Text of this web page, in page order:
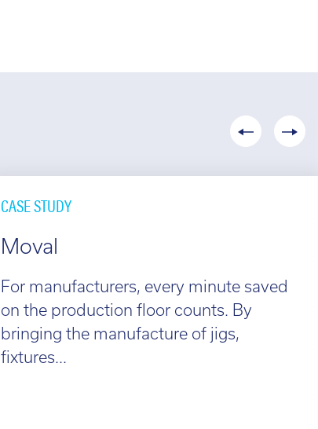
CASE STUDY
Moval
For manufacturers, every minute saved
on the production floor counts. By
bringing the manufacture of jigs,
fixtures...